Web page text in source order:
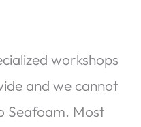
workshops
and we cannot
Seafoam. Most